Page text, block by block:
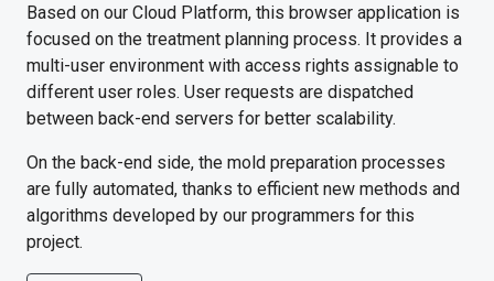
Based on our Cloud Platform, this browser application is
focused on the treatment planning process. It provides a
multi-user environment with access rights assignable to
different user roles. User requests are dispatched
between back-end servers for better scalability.
On the back-end side, the mold preparation processes
are fully automated, thanks to efficient new methods and
algorithms developed by our programmers for this
project.